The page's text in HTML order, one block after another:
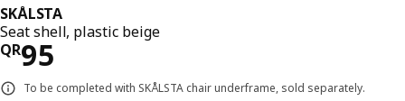
SKÅLSTA
Seat shell, plastic beige
QR95
Price QR 95
To be completed with SKÅLSTA chair underframe, sold separately.